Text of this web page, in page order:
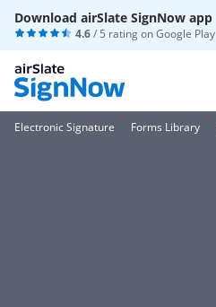
Download airSlate SignNow app
4.6/ 5 rating onGoogle Play
Electronic Signature Forms Library